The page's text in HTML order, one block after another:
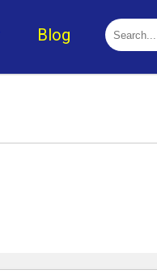
Blog